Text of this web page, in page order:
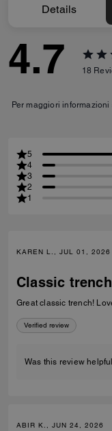
Details
4.7 18
Per maggiori
5
4
3
2
1
KAREN L., JUL 01, 2026
Classic
Great classic trench!
Verified review
Was this review
ABIR K., JUN 24, 2026